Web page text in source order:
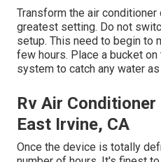
Transform the air
greatest setting. Do not
setup. This need to begin to
few hours. Place a bucket
system to catch any water
Rv Air
East Irvine, CA
Once the device is totally